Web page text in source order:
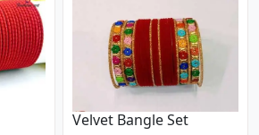
Velvet Bangle Set